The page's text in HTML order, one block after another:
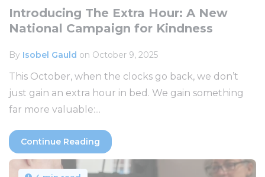
Introducing The Extra Hour: A New
National Campaign for Kindness
By Isobel Gauld on October 9, 2025
This October, when the clocks go back, we don’t
just gain an extra hour in bed. We gain something
far more valuable:...
Continue Reading